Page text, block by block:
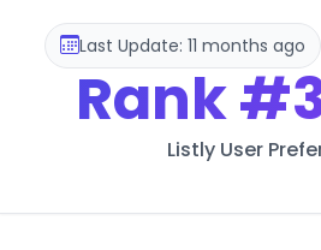
Last Update: 11 months ago
Rank
Listly User